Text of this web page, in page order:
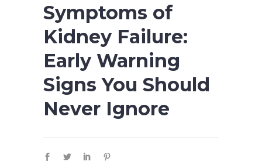
Symptoms of
Kidney Failure:
Early Warning
Signs You Should
Never Ignore